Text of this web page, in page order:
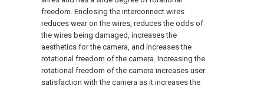
freedom. Enclosing the interconnect wires
reduces wear on the wires, reduces the odds of
the wires being damaged, increases the
aesthetics for the camera, and increases the
rotational freedom of the camera. Increasing the
rotational freedom of the camera increases user
satisfaction with the camera as it increases the